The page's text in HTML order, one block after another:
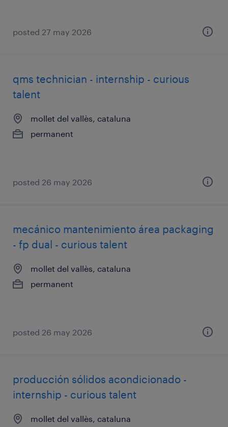
posted 27 may 2026
qms technician - internship - curious
talent
mollet del vallès, cataluna
permanent
posted 26 may 2026
mecánico mantenimiento área packaging
- fp dual - curious talent
mollet del vallès, cataluna
permanent
posted 26 may 2026
producción sólidos acondicionado -
internship - curious talent
mollet del vallès, cataluna